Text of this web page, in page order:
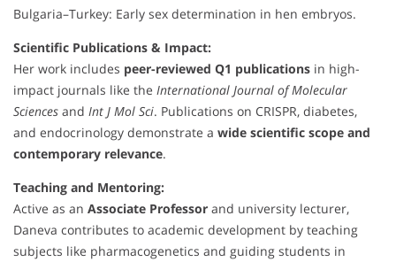
Bulgaria–Turkey: Early sex determination in hen embryos.
Scientific Publications & Impact:
Her work includes peer-reviewed Q1 publications in high-
impact journals like the International Journal of Molecular
Sciences and Int J Mol Sci. Publications on CRISPR, diabetes,
and endocrinology demonstrate a wide scientific scope and
contemporary relevance.
Teaching and Mentoring:
Active as an Associate Professor and university lecturer,
Daneva contributes to academic development by teaching
subjects like pharmacogenetics and guiding students in